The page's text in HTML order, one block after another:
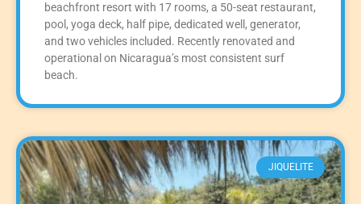
beachfront resort with 17 rooms, a 50-seat restaurant,
pool, yoga deck, half pipe, dedicated well, generator,
and two vehicles included. Recently renovated and
operational on Nicaragua’s most consistent surf
beach.
JIQUELITE